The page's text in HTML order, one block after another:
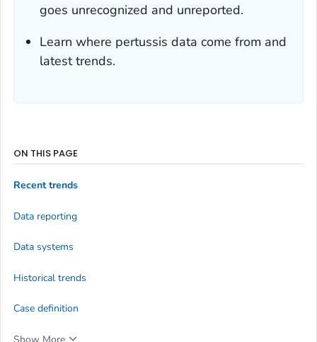
goes unrecognized and unreported.
Learn where pertussis data come from and
latest trends.
ON THIS PAGE
Recent trends
Data reporting
Data systems
Historical trends
Case definition